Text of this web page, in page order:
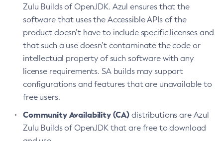
Zulu Builds of OpenJDK. Azul ensures that the
software that uses the Accessible APIs of the
product doesn’t have to include specific licenses and
that such a use doesn’t contaminate the code or
intellectual property of such software with any
license requirements. SA builds may support
configurations and features that are unavailable to
free users.
Community Availability (CA) distributions are Azul
Zulu Builds of OpenJDK that are free to download